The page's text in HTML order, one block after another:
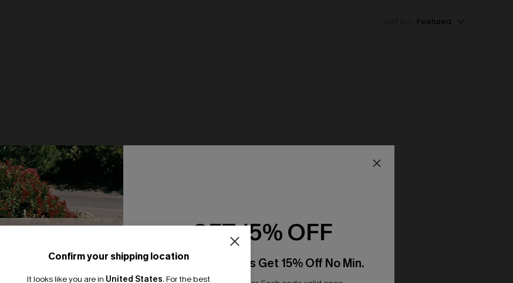
Featured
Confirm your shipping location
It looks like you are in United States. For the best
GET 15% OFF
Email Subscribers Get 15% Off No Min.